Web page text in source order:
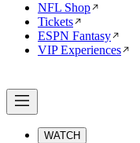
NFL Shop
Tickets
ESPN Fantasy
VIP Experiences
WATCH